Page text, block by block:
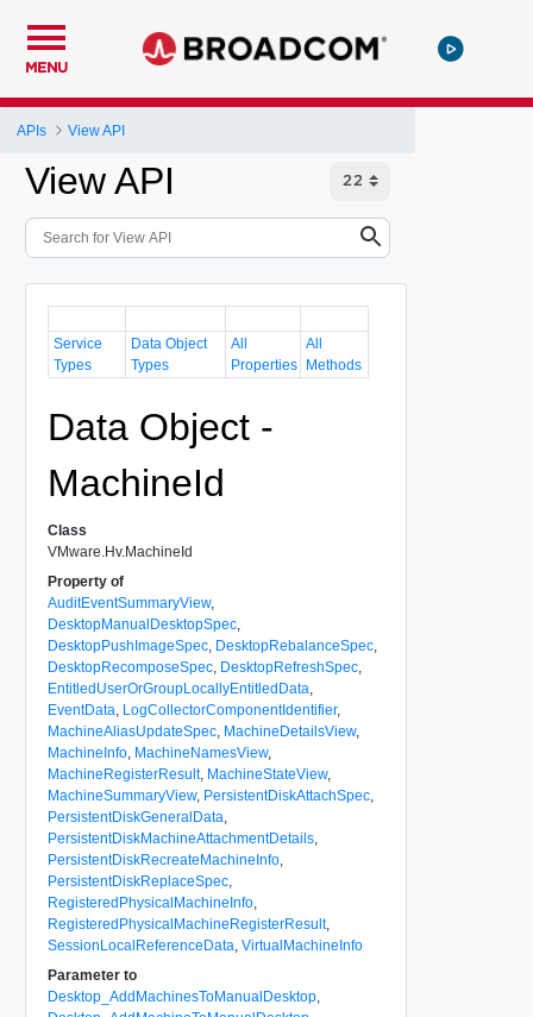
MENU
APIs View API
View API
Service
Types
Data Object
Types
All
Properties
All
Methods
Data Object -
MachineId
Class
VMware.Hv.MachineId
Property of
AuditEventSummaryView,
DesktopManualDesktopSpec,
DesktopPushImageSpec, DesktopRebalanceSpec,
DesktopRecomposeSpec, DesktopRefreshSpec,
EntitledUserOrGroupLocallyEntitledData
EventData LogCollectorComponentIdentifier,
MachineAliasUpdateSpec, MachineDetailsView,
MachineInfo, MachineNamesView,
MachineRegisterResult, MachineStateView,
MachineSummaryView, PersistentDiskAttachSpec,
PersistentDiskGeneralData
PersistentDiskMachineAttachmentDetails,
PersistentDiskRecreateMachineInfo,
PersistentDiskReplaceSpec,
RegisteredPhysicalMachineInfo,
RegisteredPhysicalMachineRegisterResult,
SessionLocalReferenceData VirtualMachineInfo
Parameter to
Desktop_AddMachinesToManualDesktop,